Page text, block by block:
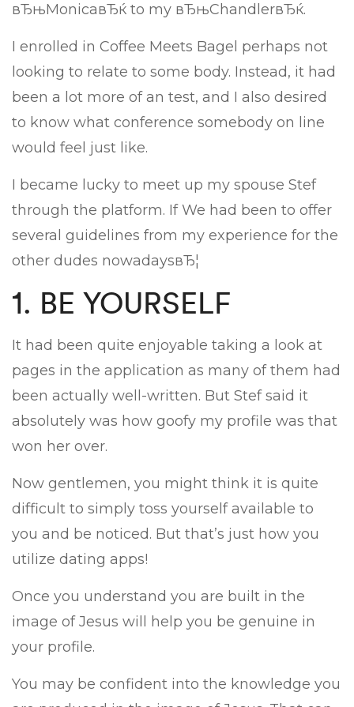
вЂњMonicaвЂќ to my вЂњChandlerвЂќ.
I enrolled in Coffee Meets Bagel perhaps not
looking to relate to some body. Instead, it had
been a lot more of an test, and I also desired
to know what conference somebody on line
would feel just like.
I became lucky to meet up my spouse Stef
through the platform. If We had been to offer
several guidelines from my experience for the
other dudes nowadaysвЂ¦
1. BE YOURSELF
It had been quite enjoyable taking a look at
pages in the application as many of them had
been actually well-written. But Stef said it
absolutely was how goofy my profile was that
won her over.
Now gentlemen, you might think it is quite
difficult to simply toss yourself available to
you and be noticed. But that’s just how you
utilize dating apps!
Once you understand you are built in the
image of Jesus will help you be genuine in
your profile.
You may be confident into the knowledge you